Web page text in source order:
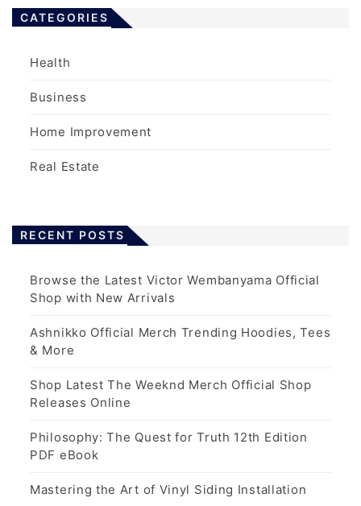
nCATEGORIES
Health
Business
Home Improvement
Real Estate
RECENT POSTS
Browse the Latest Victor Wembanyama Official
Shop with New Arrivals
Ashnikko Official Merch Trending Hoodies, Tees
& More
Shop Latest The Weeknd Merch Official Shop
Releases Online
Philosophy: The Quest for Truth 12th Edition
PDF eBook
Mastering the Art of Vinyl Siding Installation